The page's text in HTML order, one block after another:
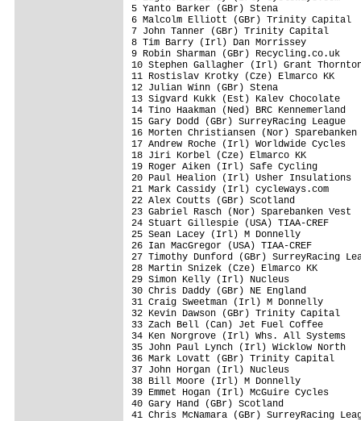
5 Yanto Barker
6 Malcolm Elliott (GBr) Trinity
7 John Tanner (GBr) Trinity Capital
8 Tim Barry (Irl) Dan
9 Robin Sharman (GBr)
10 Stephen Gallagher (Irl)
11 Rostislav Krotky (Cze) Elmarco
12 Julian Winn
13 Sigvard Kukk (Est)
14 Tino Haakman (Ned) BRC
15 Gary Dodd (GBr) SurreyRacing
16 Morten Christiansen (Nor)
17 Andrew Roche (Irl)
18 Jiri Korbel (Cze) Elmarco KK
19 Roger Aiken (Irl)
20 Paul Healion (Irl)
21 Mark Cassidy (Irl)
22 Alex Coutts (GBr)
23 Gabriel Rasch (Nor)
24 Stuart Gillespie (USA)
25 Sean Lacey (Irl)
26 Ian MacGregor (USA)
27 Timothy Dunford (GBr)
28 Martin Snizek (Cze)
29 Simon Kelly (Irl) Nucleus
30 Chris Daddy (GBr)
31 Craig Sweetman (Irl)
32 Kevin Dawson (GBr) Trinity
33 Zach Bell (Can) Jet
34 Ken Norgrove (Irl) Whs. All
35 John Paul Lynch (Irl)
36 Mark Lovatt (GBr)
37 John Horgan
38 Bill Moore (Irl) M
39 Emmet Hogan (Irl)
40 Gary Hand (GBr)
41 Chris McNamara (GBr)